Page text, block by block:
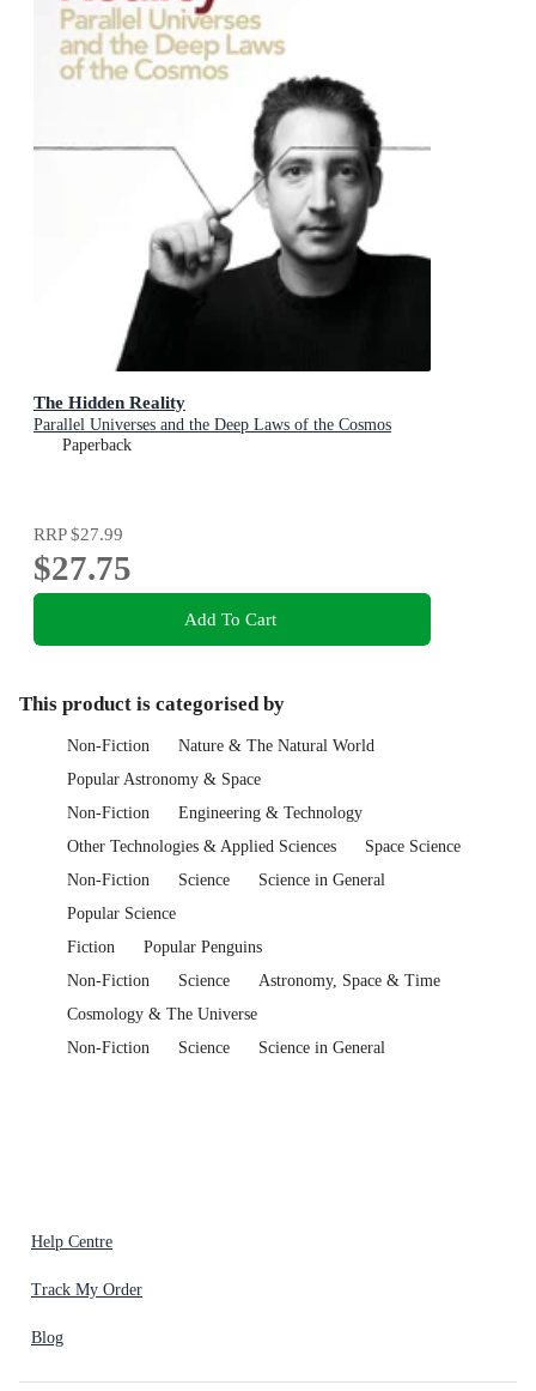
The Hidden Reality
Parallel Universes and the Deep Laws of the Cosmos
Paperback
RRP$27.99
$27.75
Add To Cart
This product is categorised by
Non-Fiction
Nature & The Natural World
Popular Astronomy & Space
Non-Fiction
Engineering & Technology
Other Technologies & Applied Sciences
Space Science
Non-Fiction
Science
Science in General
Popular Science
Fiction
Popular Penguins
Non-Fiction
Science
Astronomy, Space & Time
Cosmology & The Universe
Non-Fiction
Science Science in General
Help Centre
Track My Order
Blog